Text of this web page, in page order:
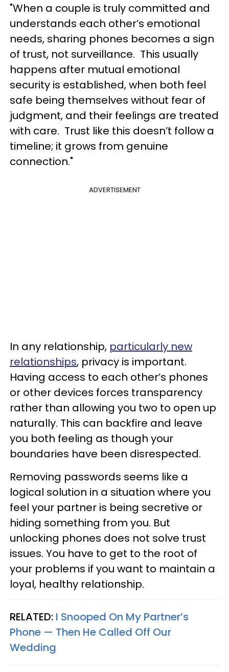
"When a couple is truly committed and
understands each other’s emotional
needs, sharing phones becomes a sign
of trust, not surveillance. This usually
happens after mutual emotional
security is established, when both feel
safe being themselves without fear of
judgment, and their feelings are treated
with care. Trust like this doesn’t follow a
timeline; it grows from genuine
connection."
ADVERTISEMENT
In any relationship, particularly new
relationships, privacy is important.
Having access to each other’s phones
or other devices forces transparency
rather than allowing you two to open up
naturally. This can backfire and leave
you both feeling as though your
boundaries have been disrespected.
Removing passwords seems like a
logical solution in a situation where you
feel your partner is being secretive or
hiding something from you. But
unlocking phones does not solve trust
issues. You have to get to the root of
your problems if you want to maintain a
loyal, healthy relationship.
RELATED: I Snooped On My Partner’s
Phone — Then He Called Off Our
Wedding